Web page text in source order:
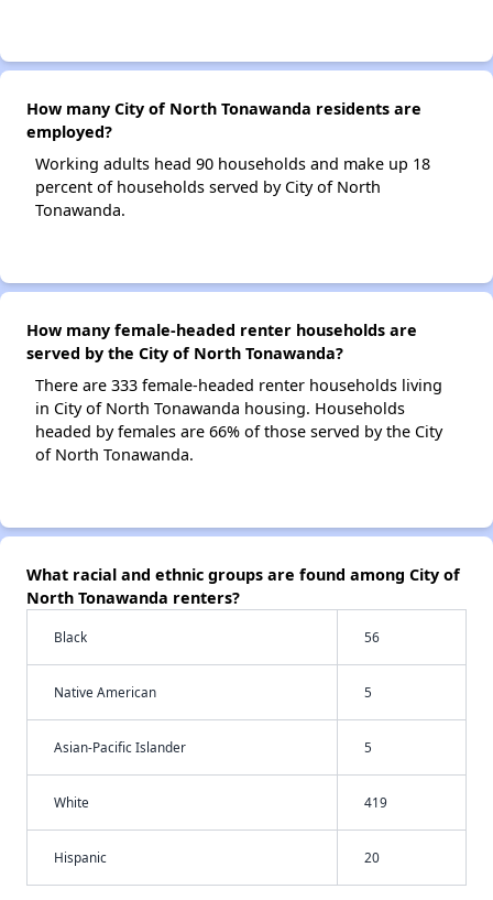
How many City of North Tonawanda residents are
employed?
Working adults head 90 households and make up 18
percent of households served by City of North
Tonawanda.
How many female-headed renter households are
served by the City of North Tonawanda?
There are 333 female-headed renter households living
in City of North Tonawanda housing. Households
headed by females are 66% of those served by the City
of North Tonawanda.
What racial and ethnic groups are found among City of
North Tonawanda renters?
Black 56
Native American 5
Asian-Pacific Islander 5
White 419
Hispanic 20